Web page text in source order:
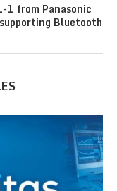
1 from Panasonic
Bluetooth